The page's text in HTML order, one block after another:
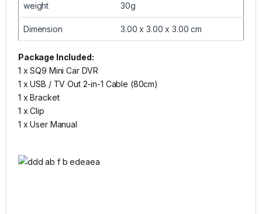
weight 30g
Dimension 3.00 x 3.00 x 3.00 cm
Package Included:
1 x SQ9 Mini Car DVR
1 x USB / TV Out 2-in-1 Cable (80cm)
1 x Bracket
1 x Clip
1 x User Manual